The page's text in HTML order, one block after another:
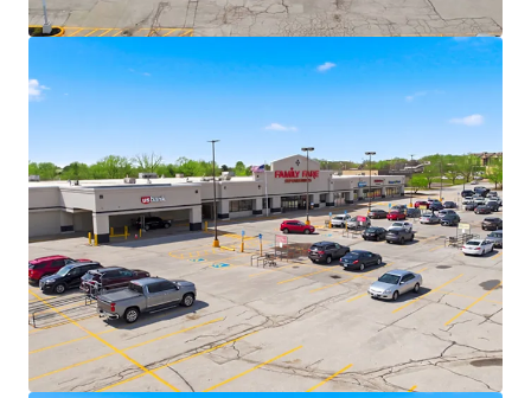
states), Dollar Tree, and essential service
providers deliver necessity-based retail
resilience.
Secure Cash Flows with Value-Add
Opportunity
6.2 years of WALT with 12 years of weighted
average tenure among tenants at the
centers – long term lease security across
the portfolio
87% portfolio occupancy allows for upside -
48,624 SF vacant box
+/- 5.8% CAGR over 5-year hold
Recent 15-year lease executed with VASA